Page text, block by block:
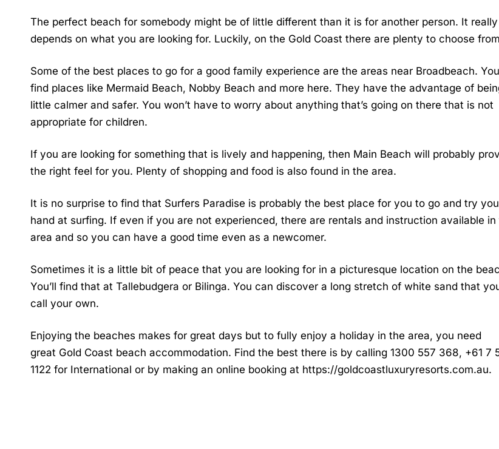
The perfect beach for somebody might be of little different than it is for another person. It really
depends on what you are looking for. Luckily, on the Gold Coast there are plenty to choose
Some of the best places to go for a good family experience are the areas near Broadbeach.
find places like Mermaid Beach, Nobby Beach and more here. They have the advantage of
little calmer and safer. You won’t have to worry about anything that’s going on there that is not
appropriate for children.
If you are looking for something that is lively and happening, then Main Beach will probably
the right feel for you. Plenty of shopping and food is also found in the area.
It is no surprise to find that Surfers Paradise is probably the best place for you to go and try
hand at surfing. If even if you are not experienced, there are rentals and instruction available in
area and so you can have a good time even as a newcomer.
Sometimes it is a little bit of peace that you are looking for in a picturesque location on the
You’ll find that at Tallebudgera or Bilinga. You can discover a long stretch of white sand that
call your own.
Enjoying the beaches makes for great days but to fully enjoy a holiday in the area, you need
great Gold Coast beach accommodation. Find the best there is by calling 1300 557 368, +61 7
1122 for International or by making an online booking at https://goldcoastluxuryresorts.com.au.